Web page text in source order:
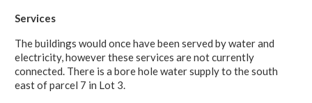
Services
The buildings would once have been served by water and
electricity, however these services are not currently
connected. There is a bore hole water supply to the south
east of parcel 7 in Lot 3.